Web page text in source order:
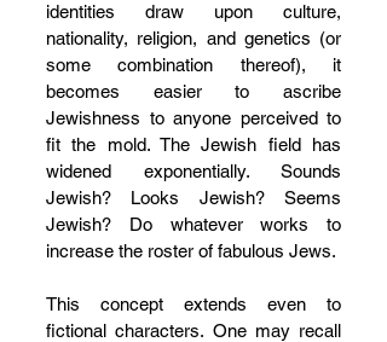
identities draw upon culture,
nationality, religion, and genetics (or
some combination thereof), it
becomes easier to ascribe
Jewishness to anyone perceived to
fit the mold. The Jewish field has
widened exponentially. Sounds
Jewish? Looks Jewish? Seems
Jewish? Do whatever works to
increase the roster of fabulous Jews.
This concept extends even to
fictional characters. One may recall